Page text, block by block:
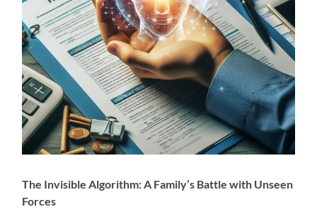
The Invisible Algorithm: A Family’s Battle with Unseen
Forces